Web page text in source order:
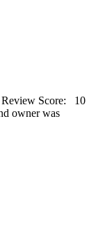
Review Score:
10
owner was